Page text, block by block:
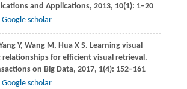
and Applications, 2013, 10(1): 1–20
Google scholar
Y, WangM, HuaX S. Learning visual
relationships for efficient visual retrieval.
on Big Data, 2017, 1(4): 152–161
Google scholar